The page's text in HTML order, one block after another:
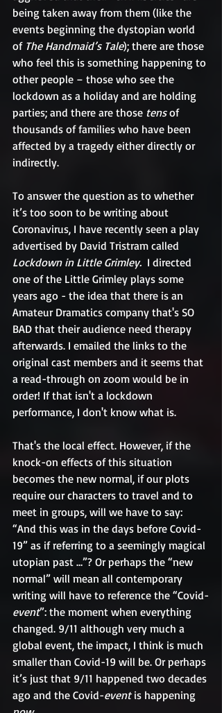
being taken away from them (like the
events beginning the dystopian world
of The Handmaid’s Tale); there are those
who feel this is something happening to
other people – those who see the
lockdown as a holiday and are holding
parties; and there are those tens of
thousands of families who have been
affected by a tragedy either directly or
indirectly.
To answer the question as to whether
it’s too soon to be writing about
Coronavirus, I have recently seen a play
advertised by David Tristram called
Lockdown in Little Grimley. I directed
one of the Little Grimley plays some
years ago - the idea that there is an
Amateur Dramatics company that's SO
BAD that their audience need therapy
afterwards. I emailed the links to the
original cast members and it seems that
a read-through on zoom would be in
order! If that isn't a lockdown
performance, I don't know what is.
That's the local effect. However, if the
knock-on effects of this situation
becomes the new normal, if our plots
require our characters to travel and to
meet in groups, will we have to say:
“And this was in the days before Covid-
19” as if referring to a seemingly magical
utopian past …”? Or perhaps the “new
normal” will mean all contemporary
writing will have to reference the “Covid-
event”: the moment when everything
changed. 9/11 although very much a
global event, the impact, I think is much
smaller than Covid-19 will be. Or perhaps
it’s just that 9/11 happened two decades
ago and the Covid-event is happening